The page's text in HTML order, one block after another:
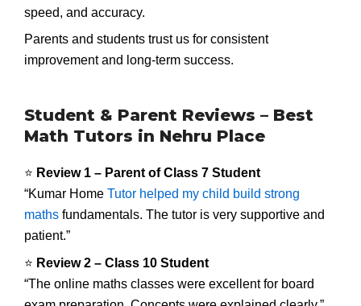
speed, and accuracy.
Parents and students trust us for consistent
improvement and long-term success.
Student & Parent Reviews – Best
Math Tutors in Nehru Place
⭐ Review 1 – Parent of Class 7 Student
“Kumar Home Tutor helped my child build strong
maths fundamentals. The tutor is very supportive and
patient.”
⭐ Review 2 – Class 10 Student
“The online maths classes were excellent for board